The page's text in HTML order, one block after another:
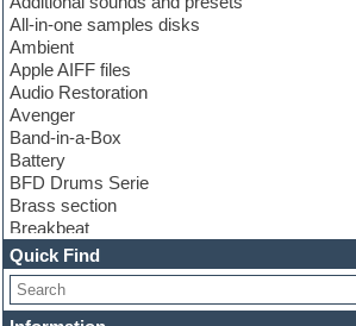
All-in-one samples disks
Ambient
Apple AIFF files
Audio Restoration
Avenger
Band-in-a-Box
Battery
BFD Drums Serie
Brass section
Breakbeat
Channel strip plugins
Choir samples
Chris Hein serie
Cinematic samples
Quick Find